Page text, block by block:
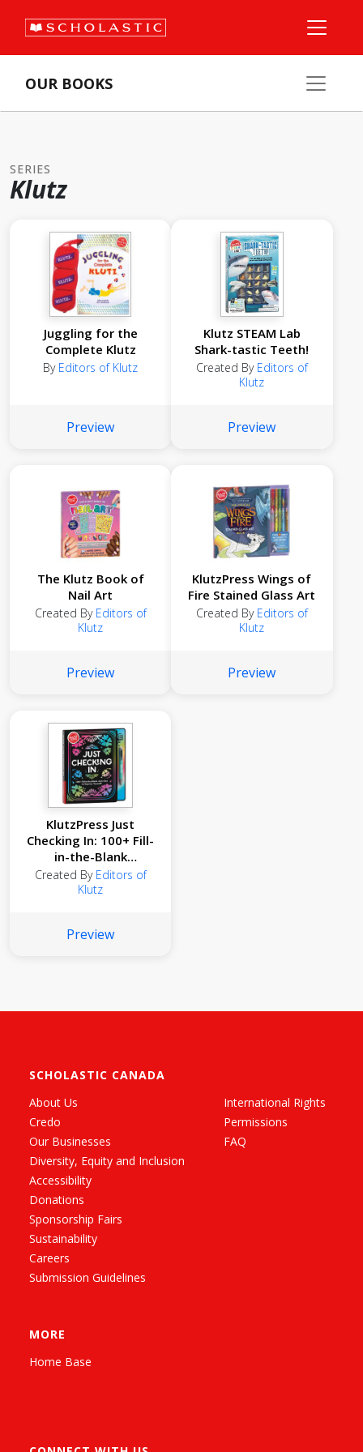
OUR BOOKS
SERIES
Klutz
Juggling for the
Complete Klutz
By Editors of Klutz
Preview
Klutz STEAM Lab
Shark-tastic Teeth!
Created By Editors of
Klutz
Preview
The Klutz Book of
Nail Art
Created By Editors of
Klutz
Preview
KlutzPress Wings of
Fire Stained Glass Art
Created By Editors of
Klutz
Preview
KlutzPress Just
Checking In: 100+ Fill-
in-the-Blank
Activities to Express
Yourself
Created By Editors of
Klutz
Preview
SCHOLASTIC CANADA
About Us
Credo
Our Businesses
Diversity, Equity and Inclusion
Accessibility
Donations
Sponsorship Fairs
Sustainability
Careers
Submission Guidelines
International Rights
Permissions
FAQ
MORE
Home Base